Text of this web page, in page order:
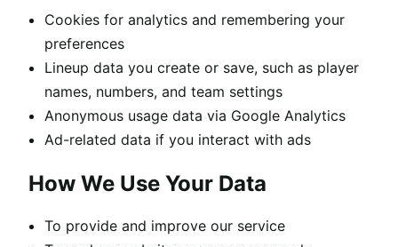
Cookies for analytics and remembering your
preferences
Lineup data you create or save, such as player
names, numbers, and team settings
Anonymous usage data via Google Analytics
Ad-related data if you interact with ads
How We Use Your Data
To provide and improve our service